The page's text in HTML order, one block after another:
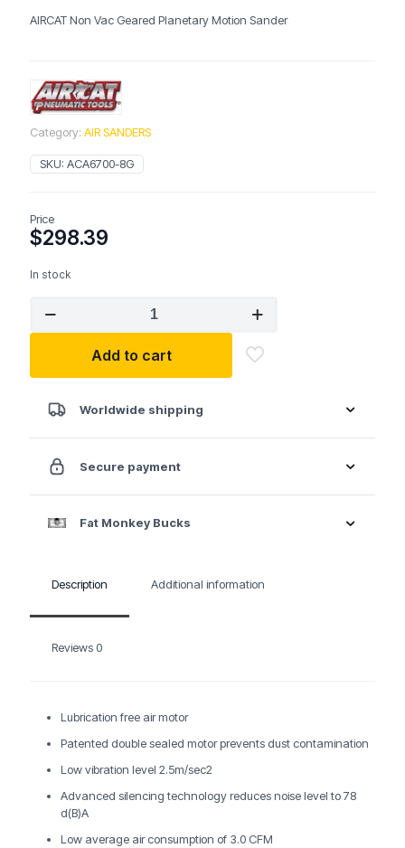
AIRCAT Non Vac Geared Planetary Motion Sander
Category: AIR SANDERS
SKU: ACA6700-8G
Price
$298.39
In stock
Vac
Planetary
Sander
Add to cart
Worldwide shipping
Secure payment
Fat Monkey Bucks
Description Additional information
Reviews 0
Lubrication free air motor
Patented double sealed motor prevents dust contamination
Low vibration level 2.5m/sec2
Advanced silencing technology reduces noise level to 78
d(B)A
Low average air consumption of 3.0 CFM